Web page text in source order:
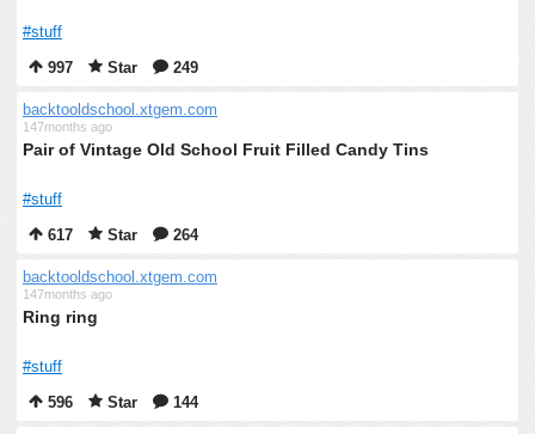
#stuff
997
Star 249
backtooldschool.xtgem.com
147months ago
Pair of Vintage Old School Fruit Filled Candy Tins
#stuff
617
Star 264
backtooldschool.xtgem.com
147months ago
Ring ring
#stuff
596
Star 144